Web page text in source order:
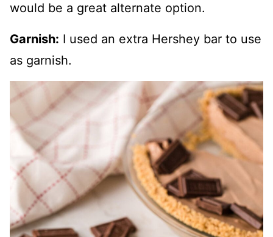
would be a great alternate option.
Garnish: I used an extra Hershey bar to use
as garnish.